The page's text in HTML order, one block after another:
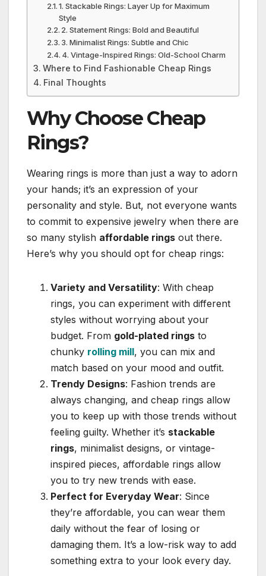
1. Stackable Rings: Layer Up for Maximum
Style
2. Statement Rings: Bold and Beautiful
3. Minimalist Rings: Subtle and Chic
4. Vintage-Inspired Rings: Old-School Charm
Where to Find Fashionable Cheap Rings
Final Thoughts
Why Choose Cheap
Rings?
Wearing rings is more than just a way to adorn
your hands; it’s an expression of your
personality and style. But, not everyone wants
to commit to expensive jewelry when there are
so many stylish affordable rings out there.
Here’s why you should opt for cheap rings:
Variety and Versatility: With cheap
rings, you can experiment with different
styles without worrying about your
budget. From gold-plated rings to
chunky rolling mill, you can mix and
match based on your mood and outfit.
Trendy Designs: Fashion trends are
always changing, and cheap rings allow
you to keep up with those trends without
feeling guilty. Whether it’s stackable
rings, minimalist designs, or vintage-
inspired pieces, affordable rings allow
you to try new trends with ease.
Perfect for Everyday Wear: Since
they’re affordable, you can wear them
daily without the fear of losing or
damaging them. It’s a low-risk way to add
something extra to your look every day.